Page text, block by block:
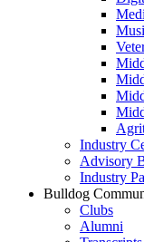
Industry
Advisory
Industry
Bulldog
Clubs
Alumni